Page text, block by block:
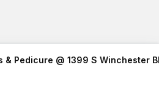
& Pedicure @ 1399 S Winchester